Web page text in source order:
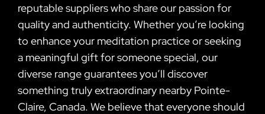
reputable suppliers who share our passion for
quality and authenticity. Whether you’re looking
to enhance your meditation practice or seeking
a meaningful gift for someone special, our
diverse range guarantees you’ll discover
something truly extraordinary nearby Pointe-
Claire, Canada. We believe that everyone should